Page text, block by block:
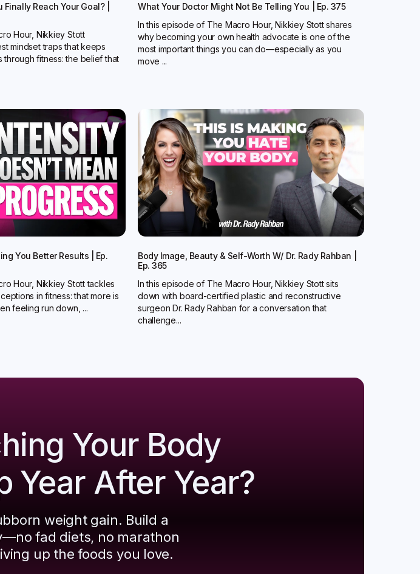
Reach Your Goal? |
Hour, Nikkiey Stott
mindset traps that keeps
through fitness: the belief that
What Your Doctor Might Not Be Telling You | Ep. 375
In this episode of The Macro Hour, Nikkiey Stott shares
why becoming your own health advocate is one of the
most important things you can do—especially as you
move ...
You Better Results | Ep.
Hour, Nikkiey Stott tackles
in fitness: that more is
feeling run down, ...
Body Image, Beauty & Self-Worth W/ Dr. Rady Rahban |
Ep. 365
In this episode of The Macro Hour, Nikkiey Stott sits
down with board-certified plastic and reconstructive
surgeon Dr. Rady Rahban for a conversation that
challenge...
Your Body
Year After Year?
weight gain. Build a
fad diets, no marathon
up the foods you love.